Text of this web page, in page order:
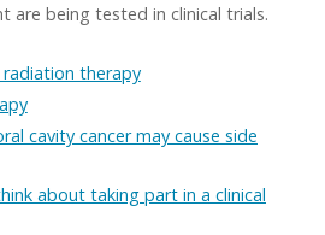
are being tested in clinical trials.
therapy
cavity cancer may cause side
about taking part in a clinical